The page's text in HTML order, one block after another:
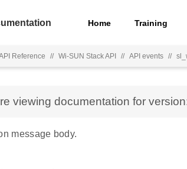
Home Training
Reference // Wi-SUN Stack API // API events //
viewing documentation for
message body.